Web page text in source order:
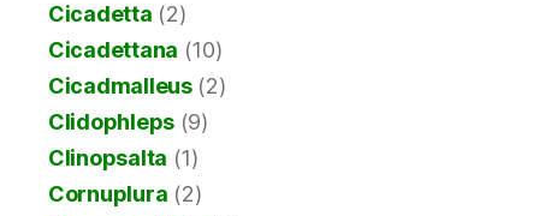
Cicadetta (2)
Cicadettana (10)
Cicadmalleus(2)
Clidophleps (9)
Clinopsalta (1)
Cornuplura (2)